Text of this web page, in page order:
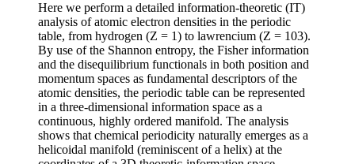
Here we perform a detailed information-theoretic (IT)
analysis of atomic electron densities in the periodic
table, from hydrogen (Z = 1) to lawrencium (Z = 103).
By use of the Shannon entropy, the Fisher information
and the disequilibrium functionals in both position and
momentum spaces as fundamental descriptors of the
atomic densities, the periodic table can be represented
in a three-dimensional information space as a
continuous, highly ordered manifold. The analysis
shows that chemical periodicity naturally emerges as a
helicoidal manifold (reminiscent of a helix) at the